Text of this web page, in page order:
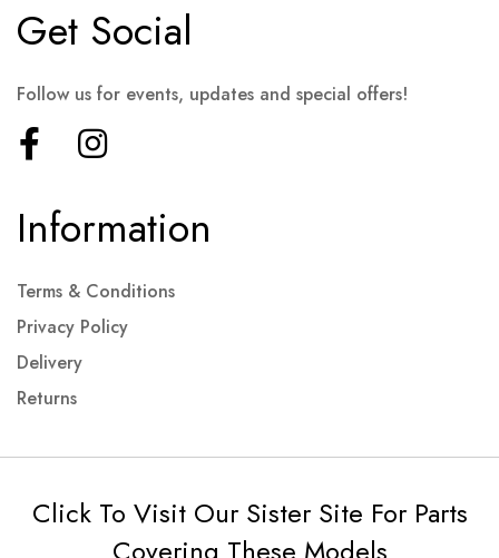
Information
Terms & Conditions
Privacy Policy
Delivery
Returns
Get Social
Follow us for events, updates and special offers!
Click To Visit Our Sister Site For Parts